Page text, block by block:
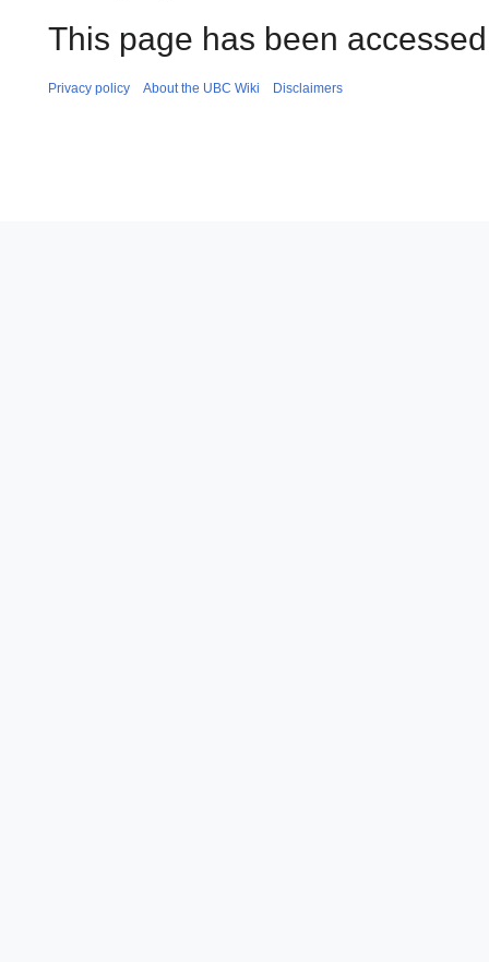
This page has been
Privacy policy About the UBC Wiki Disclaimers